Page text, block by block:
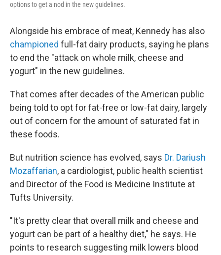
options to get a nod in the new guidelines.
Alongside his embrace of meat, Kennedy has also
championed full-fat dairy products, saying he plans
to end the "attack on whole milk, cheese and
yogurt" in the new guidelines.
That comes after decades of the American public
being told to opt for fat-free or low-fat dairy, largely
out of concern for the amount of saturated fat in
these foods.
But nutrition science has evolved, says Dr. Dariush
Mozaffarian, a cardiologist, public health scientist
and Director of the Food is Medicine Institute at
Tufts University.
"It's pretty clear that overall milk and cheese and
yogurt can be part of a healthy diet," he says. He
points to research suggesting milk lowers blood